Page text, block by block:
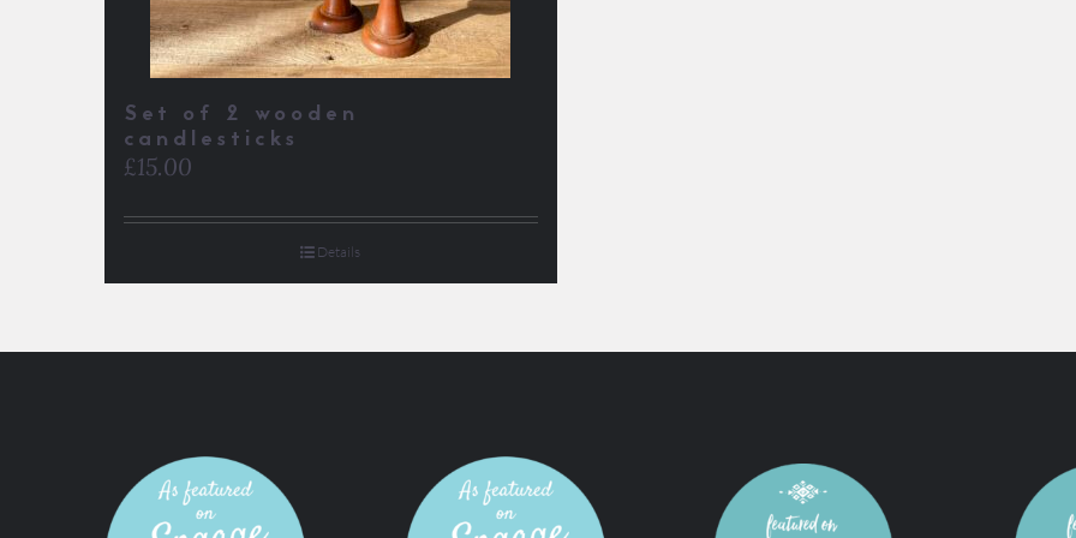
Set of 2 wooden
candlesticks
£15.00
Details